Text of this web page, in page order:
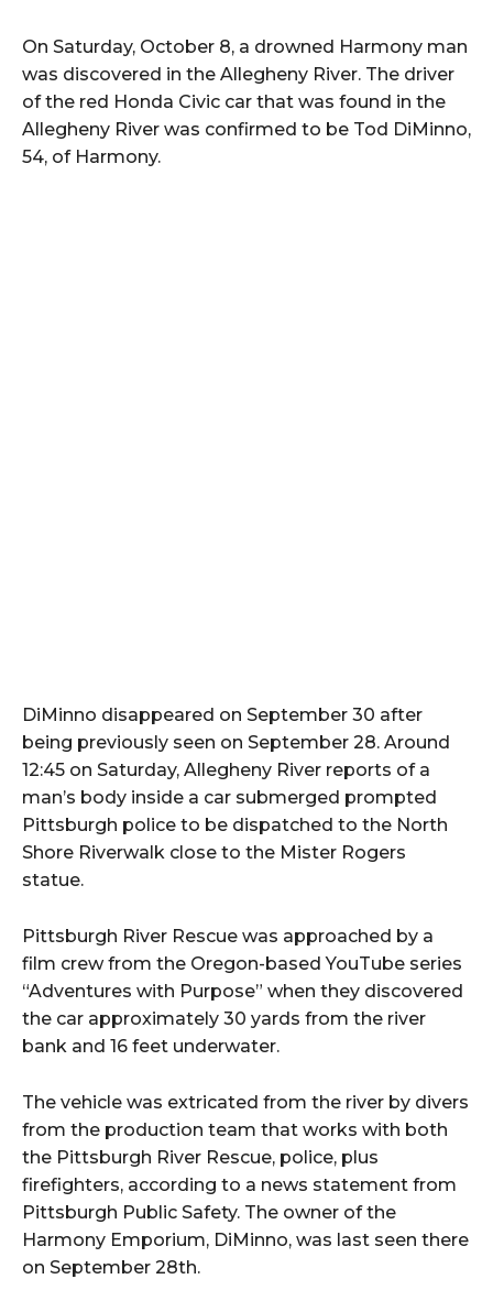
On Saturday, October 8, a drowned Harmony man
was discovered in the Allegheny River. The driver
of the red Honda Civic car that was found in the
Allegheny River was confirmed to be Tod DiMinno,
54, of Harmony.
DiMinno disappeared on September 30 after
being previously seen on September 28. Around
12:45 on Saturday, Allegheny River reports of a
man’s body inside a car submerged prompted
Pittsburgh police to be dispatched to the North
Shore Riverwalk close to the Mister Rogers
statue.
Pittsburgh River Rescue was approached by a
film crew from the Oregon-based YouTube series
“Adventures with Purpose” when they discovered
the car approximately 30 yards from the river
bank and 16 feet underwater.
The vehicle was extricated from the river by divers
from the production team that works with both
the Pittsburgh River Rescue, police, plus
firefighters, according to a news statement from
Pittsburgh Public Safety. The owner of the
Harmony Emporium, DiMinno, was last seen there
on September 28th.